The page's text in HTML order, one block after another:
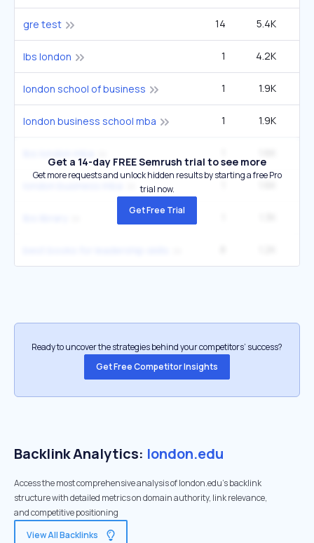
gre test 14 5.4K
lbs london 1 4.2K
london school of business 1 1.9K
london business school mba 1 1.9K
Get a 14-day FREE Semrush trial to see more
Get more requests and unlock hidden results by starting a free Pro
trial now.
Get Free Trial
Ready to uncover the strategies behind your competitors’ success?
Get Free Competitor Insights
Backlink Analytics: london.edu
Access the most comprehensive analysis of london.edu's backlink
structure with detailed metrics on domain authority, link relevance,
and competitive positioning
View All Backlinks